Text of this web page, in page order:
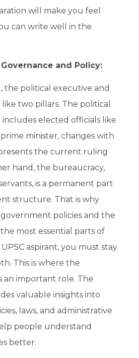
will make you feel
can write well in the
and Policy:
the political executive and
like two pillars. The political
elected officials like
minister, changes with
the current ruling
hand, the bureaucracy,
, is a permanent part
structure. That is why
policies and the
most essential parts of
UPSC aspirant, you must stay
This is where the
an important role. The
valuable insights into
laws, and administrative
people understand
better.